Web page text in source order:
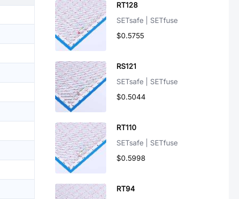
RT128
SETsafe | SETfuse
$0.5755
RS121
SETsafe | SETfuse
$0.5044
RT110
SETsafe | SETfuse
$0.5998
RT94